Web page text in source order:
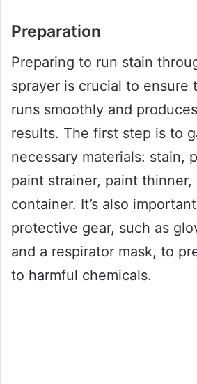
Preparation
Preparing to run stain
sprayer is crucial to ensure
runs smoothly and
results. The first step is to
necessary materials: stain,
paint strainer, paint thinner,
container. It’s also
protective gear, such as
and a respirator mask, to
to harmful chemicals.